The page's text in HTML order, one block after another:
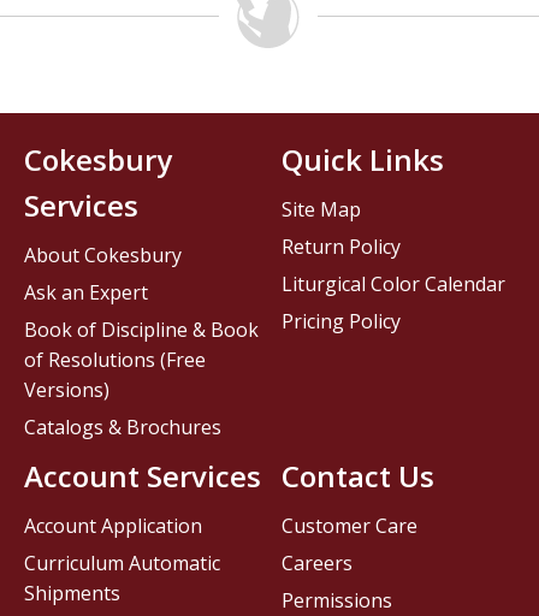
Contact Us
Customer Care
Careers
Permissions
Cokesbury
Services
About Cokesbury
Ask an Expert
Book of Discipline & Book
of Resolutions (Free
Versions)
Catalogs & Brochures
Account Services
Account Application
Curriculum Automatic
Shipments
Quick Links
Site Map
Return Policy
Liturgical Color Calendar
Pricing Policy